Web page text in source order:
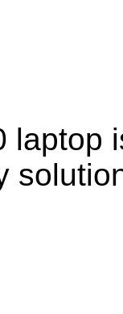
laptop